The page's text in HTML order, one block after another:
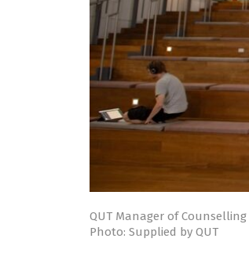
QUT Manager of
Photo: Supplied by QUT